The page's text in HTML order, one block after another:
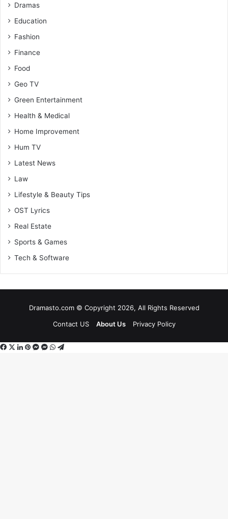
Dramas
Education
Fashion
Finance
Food
Geo TV
Green Entertainment
Health & Medical
Home Improvement
Hum TV
Latest News
Law
Lifestyle & Beauty Tips
OST Lyrics
Real Estate
Sports & Games
Tech & Software
Dramasto.com © Copyright 2026, All Rights Reserved
Contact US
About Us Privacy Policy
Facebook
X LinkedIn
Pinterest
Messenger
Messenger
WhatsApp
Telegram